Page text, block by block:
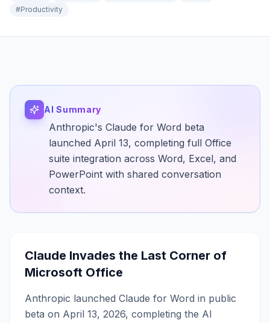
#Productivity
AI Summary
Anthropic's Claude for Word beta
launched April 13, completing full Office
suite integration across Word, Excel, and
PowerPoint with shared conversation
context.
Claude Invades the Last Corner of
Microsoft Office
Anthropic launched Claude for Word in public
beta on April 13, 2026, completing the AI